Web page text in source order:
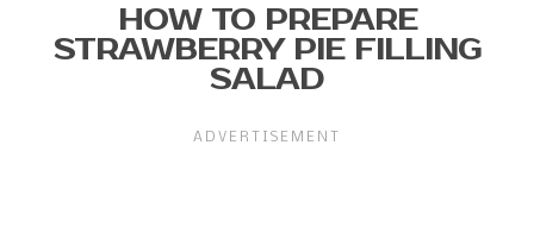
HOW TO PREPARE
STRAWBERRY PIE FILLING
SALAD